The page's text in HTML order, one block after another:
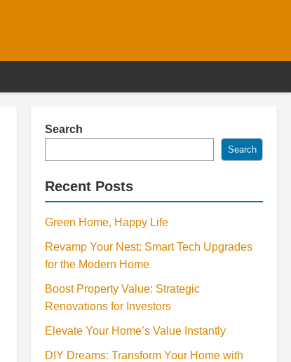
Search
Search
Recent Posts
Green Home, Happy Life
Revamp Your Nest: Smart Tech Upgrades
for the Modern Home
Boost Property Value: Strategic
Renovations for Investors
Elevate Your Home’s Value Instantly
DIY Dreams: Transform Your Home with